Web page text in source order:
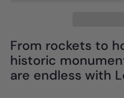
From rockets to
historic
are endless with